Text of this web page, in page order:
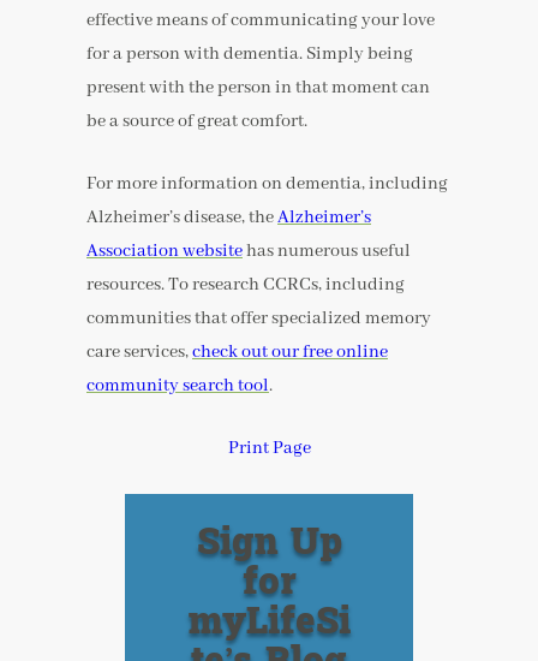
effective means of communicating your love
for a person with dementia. Simply being
present with the person in that moment can
be a source of great comfort.
For more information on dementia, including
Alzheimer’s disease, theAlzheimer’s
Association websitehas numerous useful
resources. To research CCRCs, including
communities that offer specialized memory
care services,check out our free online
community search tool.
Print Page
Sign Up
for
myLifeSi